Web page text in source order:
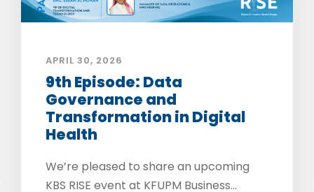
APRIL 30, 2026
9th Episode: Data
Governance and
Transformation in Digital
Health
We’re pleased to share an upcoming
KBS RISE event at KFUPM Business...